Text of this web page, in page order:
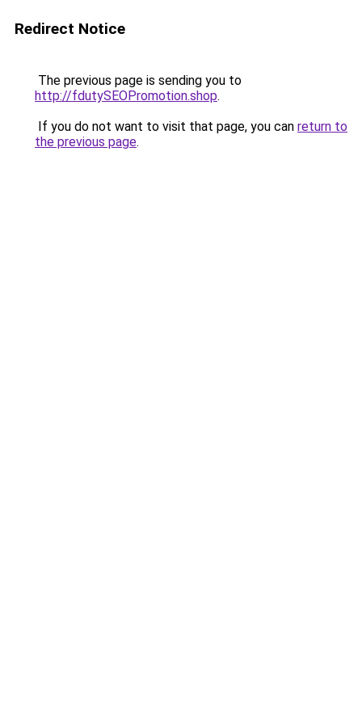
Redirect Notice
The previous page is sending you to
http://fdutySEOPromotion.shop.
If you do not want to visit that page, you can return to
the previous page.